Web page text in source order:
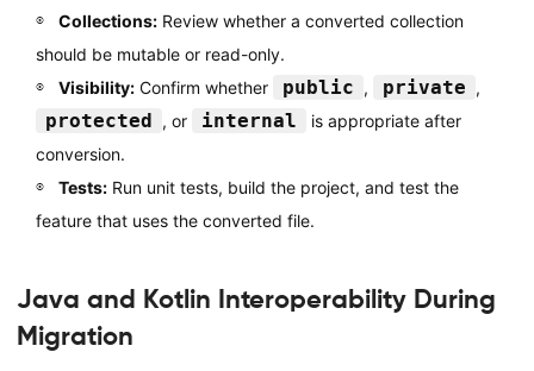
Collections:Review whether a converted collection
should be mutable or read-only.
Visibility:Confirm whether public , private ,
protected , or internal
is appropriate after
conversion.
Tests:Run unit tests, build the project, and test the
feature that uses the converted file.
Java and Kotlin Interoperability During
Migration